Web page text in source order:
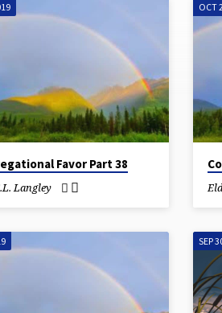
Favor Part 38
Langley
OCT
SEP